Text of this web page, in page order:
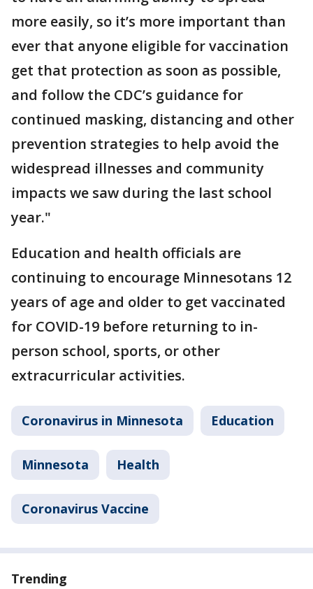
more easily, so it’s more important than
ever that anyone eligible for vaccination
get that protection as soon as possible,
and follow the CDC’s guidance for
continued masking, distancing and other
prevention strategies to help avoid the
widespread illnesses and community
impacts we saw during the last school
year."
Education and health officials are
continuing to encourage Minnesotans 12
years of age and older to get vaccinated
for COVID-19 before returning to in-
person school, sports, or other
extracurricular activities.
Coronavirus in Minnesota Education
Minnesota Health
Coronavirus Vaccine
Trending